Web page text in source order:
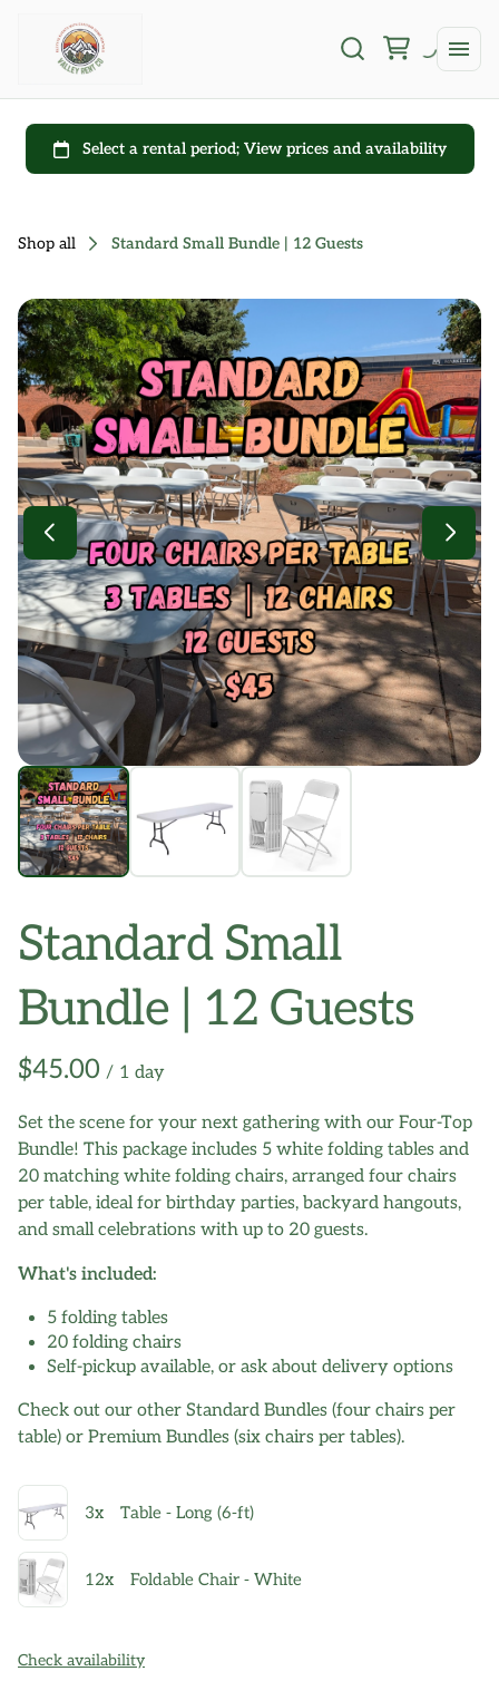
Shop all Standard Small Bundle | 12 Guests
Standard Small
Bundle | 12 Guests
/
Set the scene for your next gathering with our Four-Top
Bundle! This package includes 5 white folding tables and
20 matching white folding chairs, arranged four chairs
per table, ideal for birthday parties, backyard hangouts,
and small celebrations with up to 20 guests.
What's included:
5 folding tables
20 folding chairs
Self-pickup available, or ask about delivery options
Check out our other Standard Bundles (four chairs per
table) or Premium Bundles (six chairs per tables).